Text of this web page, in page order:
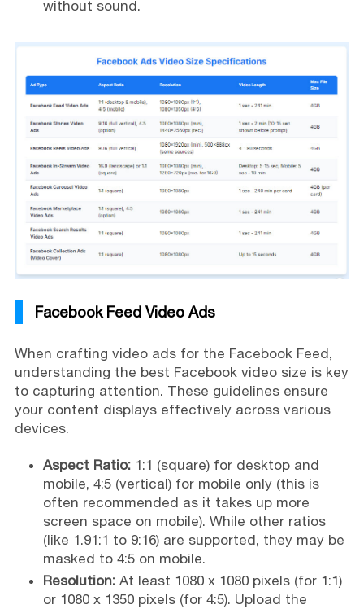
without sound.
Facebook Feed Video Ads
When crafting video ads for the Facebook Feed,
understanding the best Facebook video size is key
to capturing attention. These guidelines ensure
your content displays effectively across various
devices.
Aspect Ratio: 1:1 (square) for desktop and
mobile, 4:5 (vertical) for mobile only (this is
often recommended as it takes up more
screen space on mobile). While other ratios
(like 1.91:1 to 9:16) are supported, they may be
masked to 4:5 on mobile.
Resolution:At least 1080 x 1080 pixels (for 1:1)
or 1080 x 1350 pixels (for 4:5). Upload the